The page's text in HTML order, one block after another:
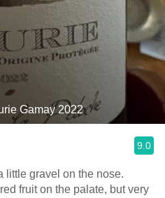
Gamay 2022
9.0
little gravel on the nose.
fruit on the palate, but very